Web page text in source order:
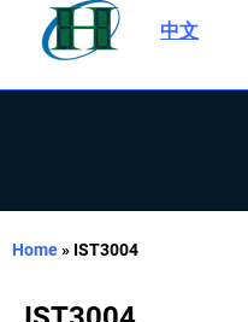
中文
Home» IST3004